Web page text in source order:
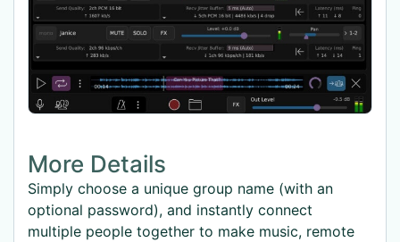
More Details
Simply choose a unique group name (with an
optional password), and instantly connect
multiple people together to make music, remote